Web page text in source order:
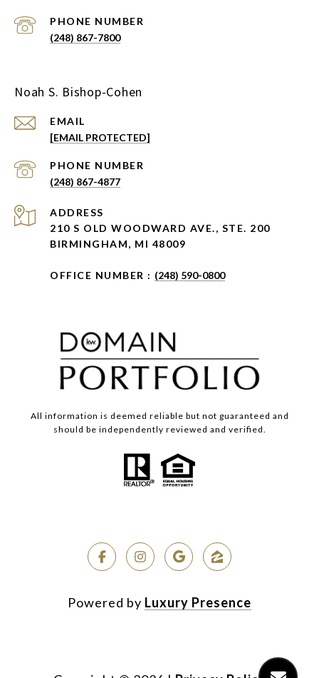
PHONE NUMBER
(248) 867-7800
Noah S. Bishop-Cohen
EMAIL
[EMAIL PROTECTED]
PHONE NUMBER
(248) 867-4877
ADDRESS
210 S OLD WOODWARD AVE., STE. 200
BIRMINGHAM, MI 48009
OFFICE NUMBER : (248) 590-0800
All information is deemed reliable but not guaranteed and
should be independently reviewed and verified.
Powered by Luxury Presence